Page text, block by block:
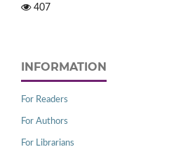
407
INFORMATION
For Readers
For Authors
For Librarians